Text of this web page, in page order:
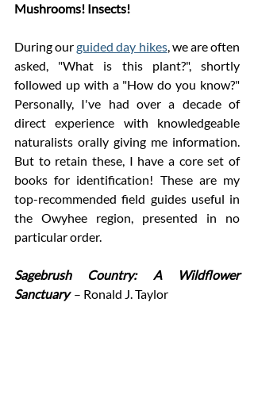
Mushrooms! Insects!
During our guided day hikes, we are often
asked, "What is this plant?", shortly
followed up with a "How do you know?"
Personally, I've had over a decade of
direct experience with knowledgeable
naturalists orally giving me information.
But to retain these, I have a core set of
books for identification! These are my
top-recommended field guides useful in
the Owyhee region, presented in no
particular order.
Sagebrush Country: A Wildflower
Sanctuary – Ronald J. Taylor